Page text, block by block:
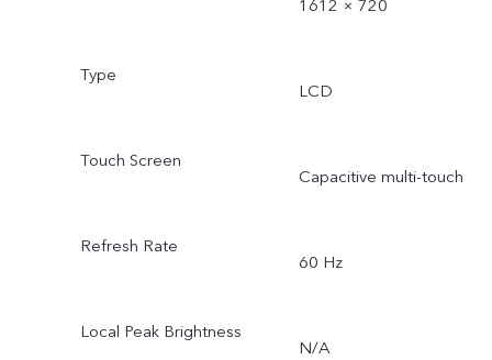
1612 × 720
Type
LCD
Touch Screen
Capacitive multi-touch
Refresh Rate
60 Hz
Local Peak Brightness
N/A